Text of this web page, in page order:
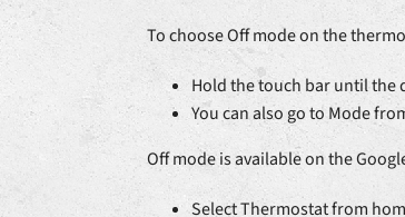
To choose Off mode on the
Hold the touch bar until the
You can also go to Mode
Off mode is available on the
Select Thermostat from